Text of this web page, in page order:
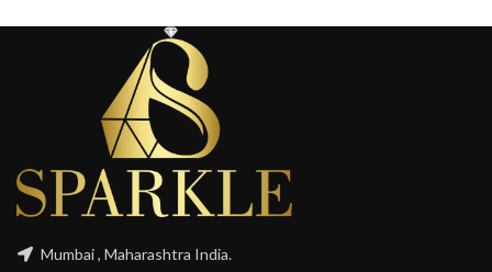
Mumbai , Maharashtra India.